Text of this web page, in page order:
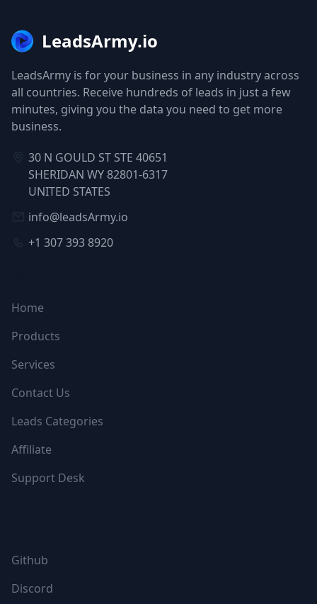
LeadsArmy.io
LeadsArmy is for your business in any industry across
all countries. Receive hundreds of leads in just a few
minutes, giving you the data you need to get more
business.
30 N GOULD ST STE 40651
SHERIDAN WY 82801-6317
UNITED STATES
info@leadsArmy.io
+1 307 393 8920
Home
Products
Services
Contact Us
Leads Categories
Affiliate
Support Desk
Github
Discord